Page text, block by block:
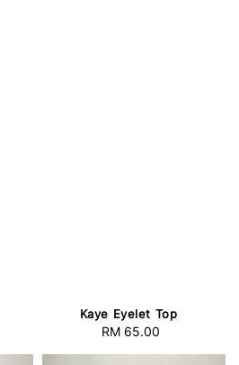
Kaye Eyelet Top
Regular
RM 65.00